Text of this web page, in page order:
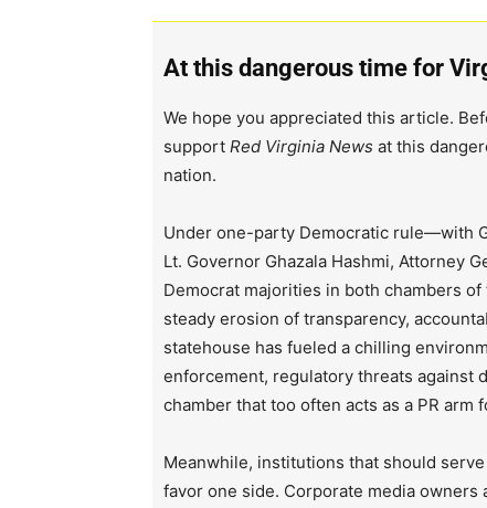
At this dangerous time for
We hope you appreciated this article.
support Red Virginia News at this
nation.
Under one-party Democratic rule—with
Lt. Governor Ghazala Hashmi, Attorney
Democrat majorities in both chambers
steady erosion of transparency,
statehouse has fueled a chilling
enforcement, regulatory threats against
chamber that too often acts as a PR arm
Meanwhile, institutions that should
favor one side. Corporate media